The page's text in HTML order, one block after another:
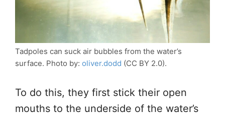
Tadpoles can suck air bubbles from the water’s
surface. Photo by: oliver.dodd (CC BY 2.0).
To do this, they first stick their open
mouths to the underside of the water’s